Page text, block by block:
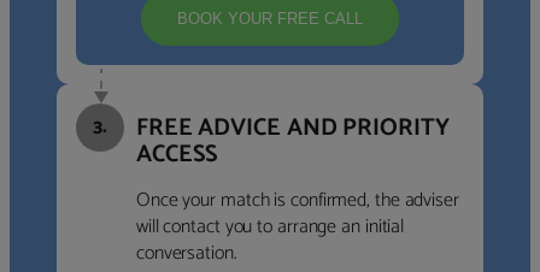
BOOK YOUR FREE CALL
3. FREE ADVICE AND PRIORITY
ACCESS
Once your match is confirmed, the adviser
will contact you to arrange an initial
conversation.